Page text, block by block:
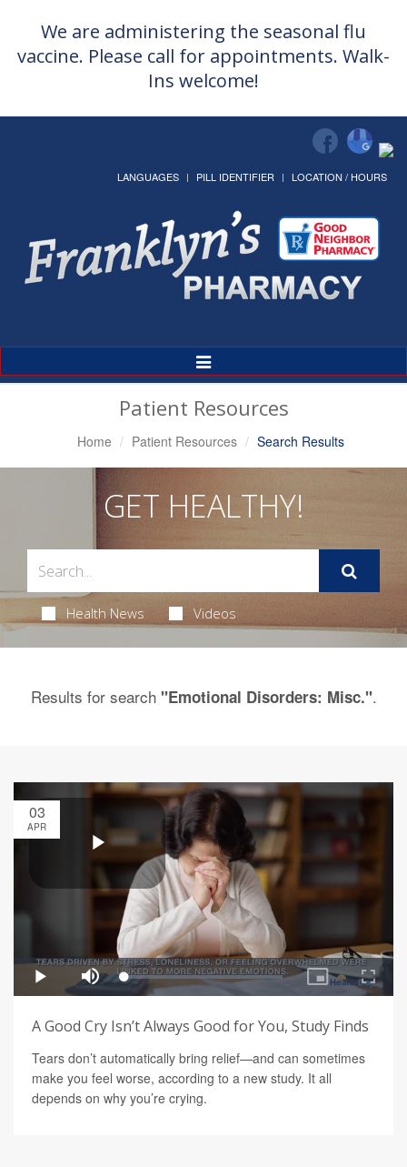
We are administering the seasonal flu
vaccine. Please call for appointments. Walk-
Ins welcome!
LANGUAGES PILL IDENTIFIER LOCATION / HOURS
Toggle
Navigation
Patient Resources
Home Patient Resources Search Results
GET HEALTHY!
Health News Videos
Results for search "Emotional Disorders: Misc.".
03
APR
A Good Cry Isn’t Always Good for You, Study Finds
Tears don’t automatically bring relief—and can sometimes
make you feel worse, according to a new study. It all
depends on why you’re crying.